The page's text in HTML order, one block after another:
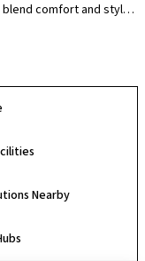
comfort and style,
to embrace it as
Nearby